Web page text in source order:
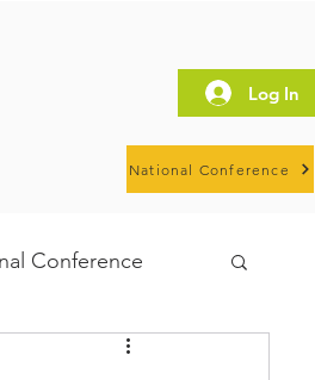
Log In
National Conference
Conference
HOSW